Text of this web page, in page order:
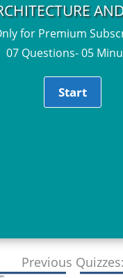
for Premium
07 Questions- 05
Previous Quizzes: